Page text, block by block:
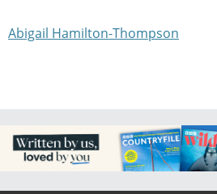
Abigail Hamilton-Thompson